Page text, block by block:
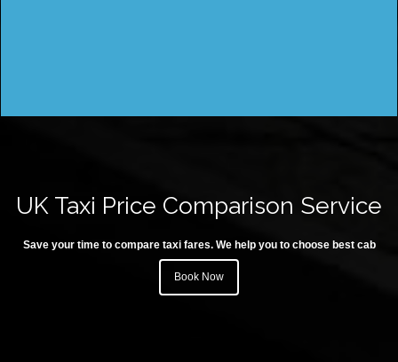
UK Taxi Price Comparison Service
Save your time to compare taxi fares. We help you to choose best cab
Book Now